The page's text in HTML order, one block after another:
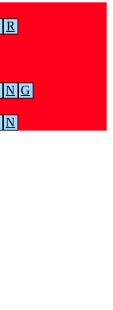
R
N G
N